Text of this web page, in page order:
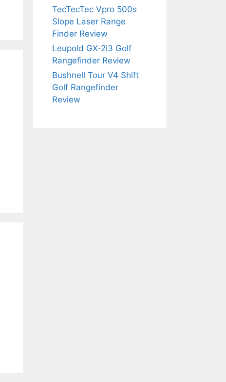
TecTecTec Vpro 500s
Slope Laser Range
Finder Review
Leupold GX-2i3 Golf
Rangefinder Review
Bushnell Tour V4 Shift
Golf Rangefinder
Review